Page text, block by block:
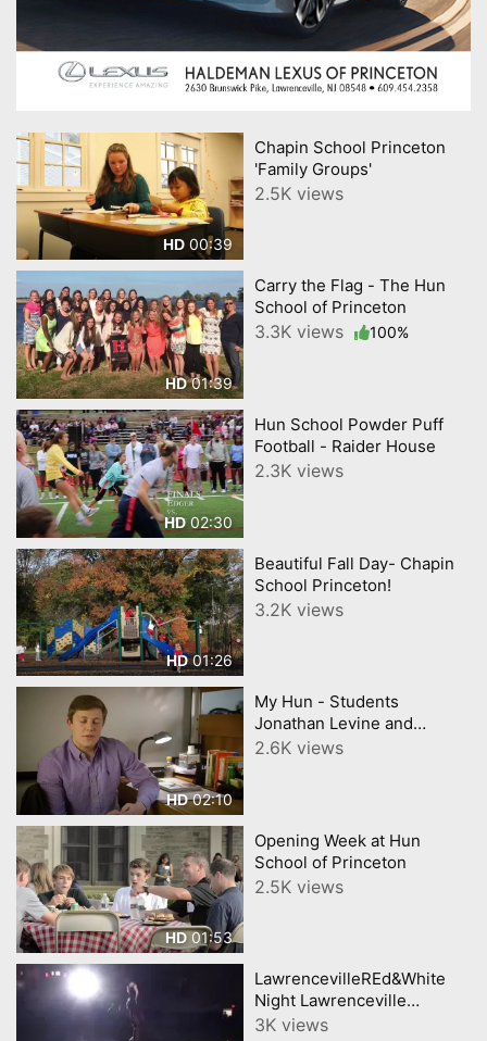
HD 00:39
Chapin School Princeton
'Family Groups'
2.5K views
HD01:39
Carry the Flag - The Hun
School of Princeton
3.3K views 100%
HD02:30
Hun School Powder Puff
Football - Raider House
2.3K views
HD01:26
Beautiful Fall Day- Chapin
School Princeton!
3.2K views
HD02:10
My Hun - Students
Jonathan Levine and
Tatiana Swain
2.6K views
HD01:53
Opening Week at Hun
School of Princeton
2.5K views
LawrencevilleREd&White
Night Lawrenceville
Backetball
3K views